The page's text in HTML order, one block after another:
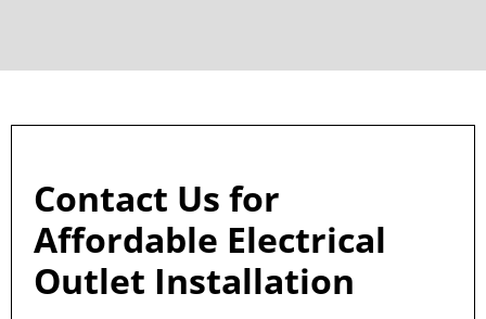
Contact Us for
Affordable Electrical
Outlet Installation